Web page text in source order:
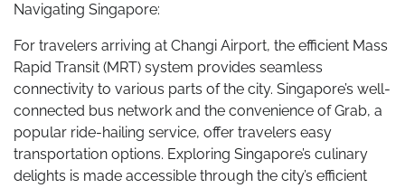
Navigating Singapore:
For travelers arriving at Changi Airport, the efficient Mass
Rapid Transit (MRT) system provides seamless
connectivity to various parts of the city. Singapore’s well-
connected bus network and the convenience of Grab, a
popular ride-hailing service, offer travelers easy
transportation options. Exploring Singapore’s culinary
delights is made accessible through the city’s efficient